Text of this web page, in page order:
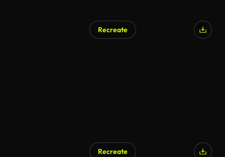
Recreate
Recreate